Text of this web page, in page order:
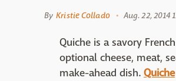
By Kristie Collado Aug. 22, 2014
Quiche is a savory
optional cheese, meat,
make-ahead dish. Quiche